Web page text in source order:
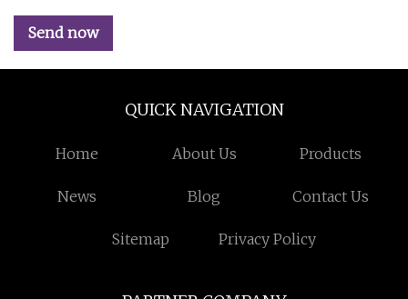
Send now
QUICK NAVIGATION
Home About Us Products
News Blog Contact Us
Sitemap Privacy Policy